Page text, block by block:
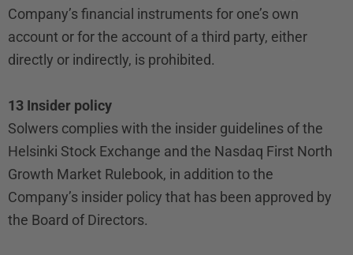
Company’s financial instruments for one’s own
account or for the account of a third party, either
directly or indirectly, is prohibited.
13 Insider policy
Solwers complies with the insider guidelines of the
Helsinki Stock Exchange and the Nasdaq First North
Growth Market Rulebook, in addition to the
Company’s insider policy that has been approved by
the Board of Directors.